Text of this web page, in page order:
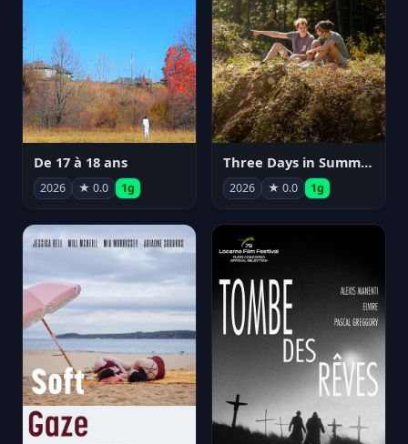
De 17 à 18 ans
2026 ★ 0.0 1g
Three Days in Summer
2026 ★ 0.0 1g